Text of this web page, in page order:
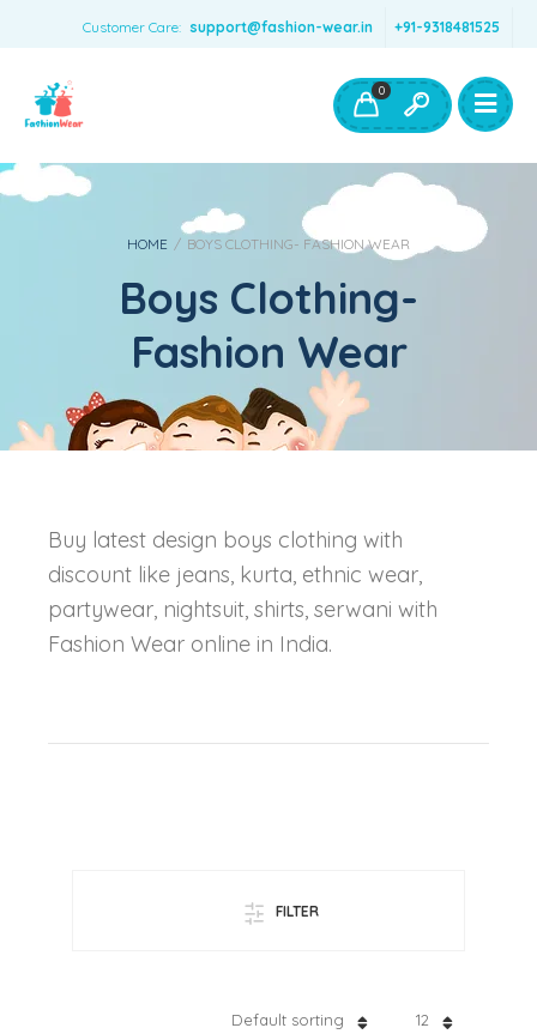
Customer Care: support@fashion-wear.in +91-9318481525
Boys Clothing- Fashion Wear
Toys & Accessories
0
HOME / BOYS CLOTHING- FASHION WEAR
Boys Clothing-
Fashion Wear
Buy latest design boys clothing with
discount like jeans, kurta, ethnic wear,
partywear, nightsuit, shirts, serwani with
Fashion Wear online in India.
FILTER
12
Default sorting